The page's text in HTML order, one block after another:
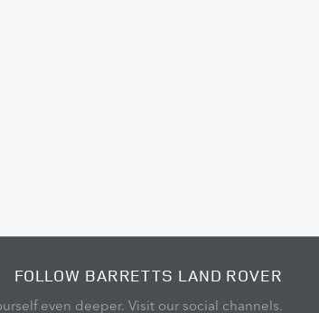
FOLLOW BARRETTS LAND ROVER
even deeper. Visit our social channels.